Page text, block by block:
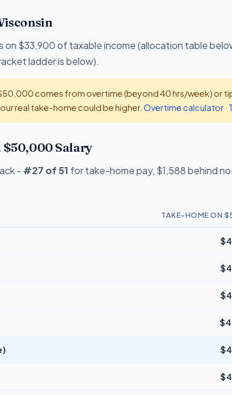
$33,900 of taxable income (allocation table
ladder is below).
comes from overtime (beyond 40 hrs/week) or
real take-home could be higher. Overtime calculator·
$50,000 Salary
- #27 of 51 for take-home pay, $1,588 behind
TAKE-HOME ON